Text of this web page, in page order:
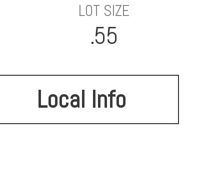
LOT SIZE
.55
Local Info